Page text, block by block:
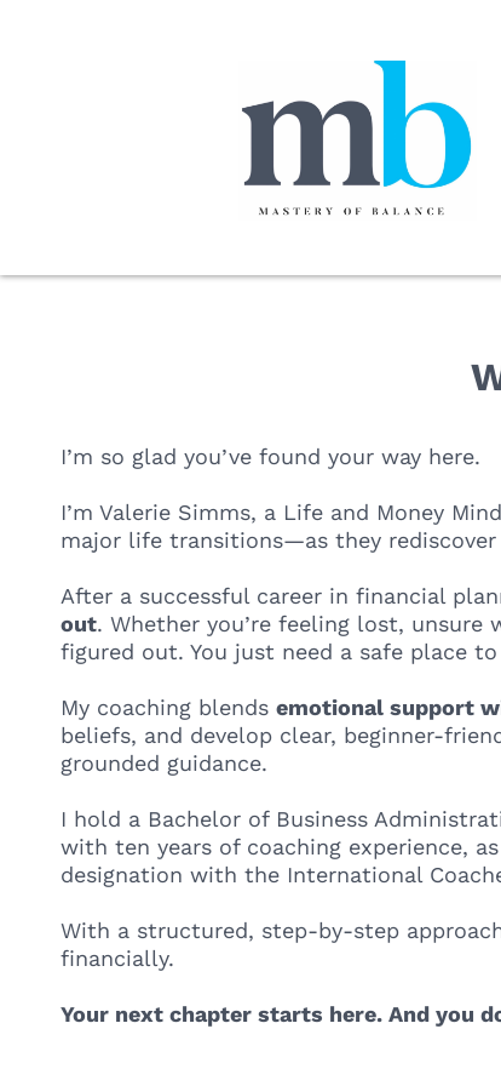
I’m so glad you’ve found your way here.
I’m Valerie Simms, a Life and Money
major life transitions—as they
After a successful career in financial
out. Whether you’re feeling lost,
figured out. You just need a safe place to
My coaching blends emotional support
beliefs, and develop clear, beginner-
grounded guidance.
I hold a Bachelor of Business
with ten years of coaching experience,
designation with the International
With a structured, step-by-step
financially.
Your next chapter starts here. And you